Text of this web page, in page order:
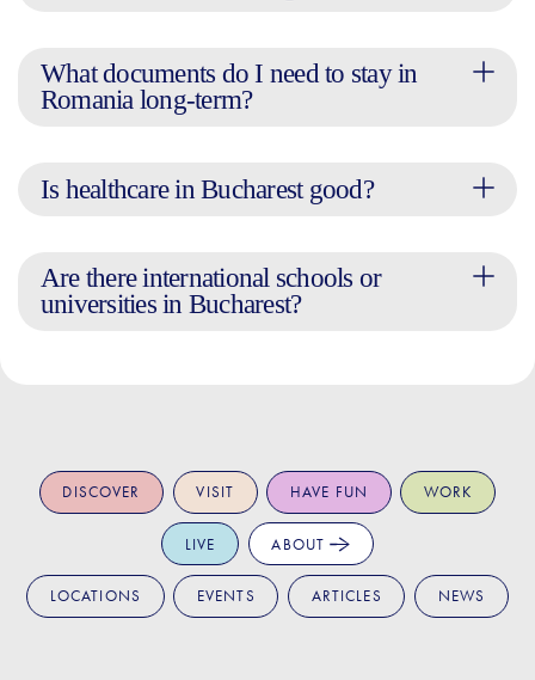
What documents do I need to stay in
Romania long-term?
Is healthcare in Bucharest good?
Are there international schools or
universities in Bucharest?
DISCOVER VISIT HAVE FUN WORK
LIVE ABOUT
LOCATIONS EVENTS ARTICLES NEWS